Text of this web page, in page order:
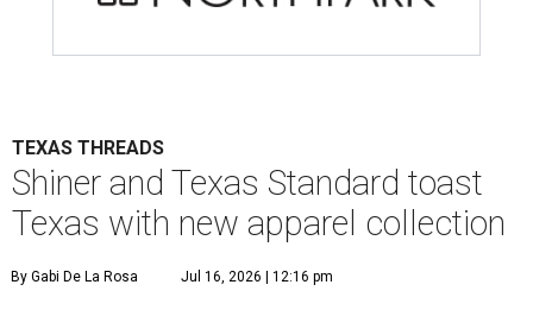
TEXAS THREADS
Shiner and Texas Standard toast
Texas with new apparel collection
By Gabi De La Rosa Jul 16, 2026 | 12:16 pm